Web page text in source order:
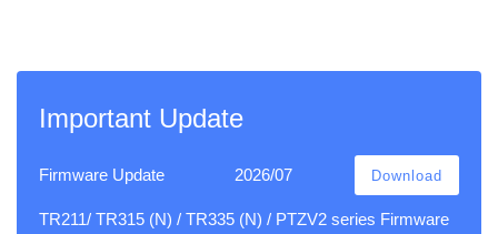
Important Update
Firmware Update 2026/07 Download
TR211/ TR315 (N) / TR335 (N) / PTZV2 series Firmware